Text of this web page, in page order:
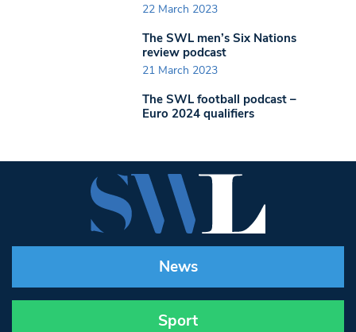
22 March 2023
The SWL men’s Six Nations
review podcast
21 March 2023
The SWL football podcast –
Euro 2024 qualifiers
News
Sport